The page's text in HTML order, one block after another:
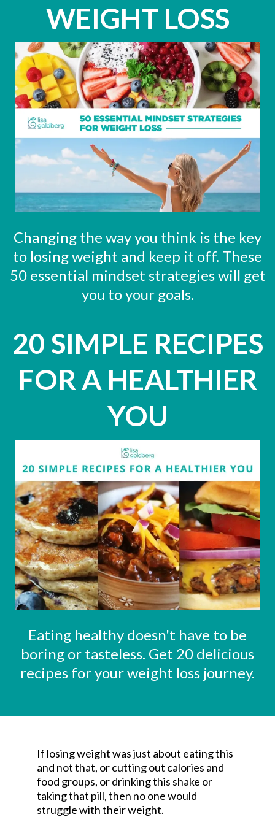
WEIGHT LOSS
Changing the way you think is the key
to losing weight and keep it off. These
50 essential mindset strategies will get
you to your goals.
20 SIMPLE RECIPES
FOR A HEALTHIER
YOU
Eating healthy doesn't have to be
boring or tasteless. Get 20 delicious
recipes for your weight loss journey.
If losing weight was just about eating this
and not that, or cutting out calories and
food groups, or drinking this shake or
taking that pill, then no one would
struggle with their weight.